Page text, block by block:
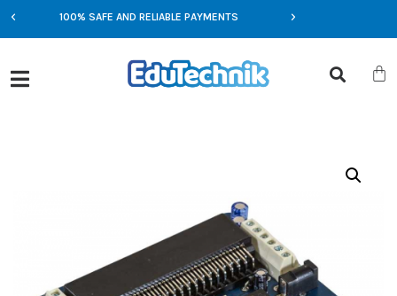
100% SAFE AND RELIABLE PAYMENTS